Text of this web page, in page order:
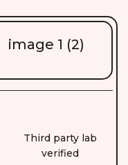
Third party lab
verified